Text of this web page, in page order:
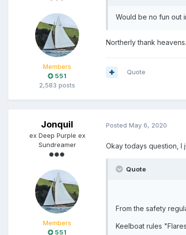
Members
551
2,583 posts
Would be no fun out
Northerly thank heavens.
Quote
Jonquil
ex Deep Purple ex
Sundreamer
Members
551
Posted May 6, 2020
Okay todays question, I
Quote
From the safety
Keelboat rules